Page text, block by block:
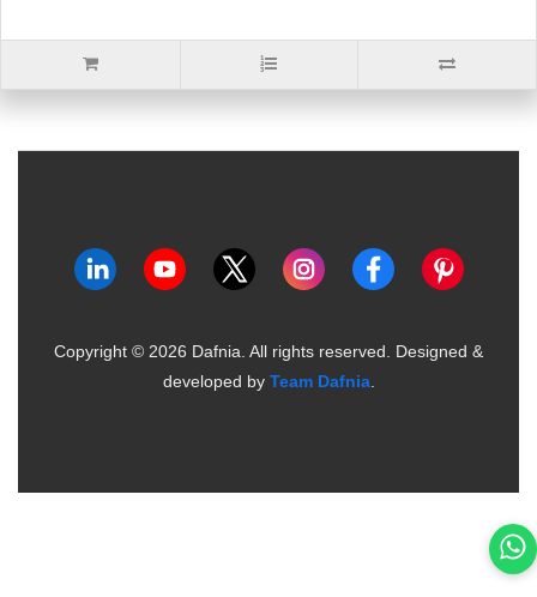
Copyright © 2026 Dafnia. All rights reserved. Designed &
developed by Team Dafnia.